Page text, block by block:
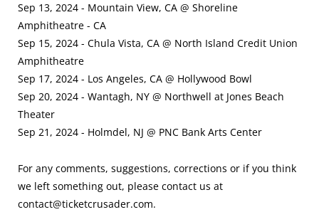
Sep 13, 2024 - Mountain View, CA @ Shoreline
Amphitheatre - CA
Sep 15, 2024 - Chula Vista, CA @ North Island Credit Union
Amphitheatre
Sep 17, 2024 - Los Angeles, CA @ Hollywood Bowl
Sep 20, 2024 - Wantagh, NY @ Northwell at Jones Beach
Theater
Sep 21, 2024 - Holmdel, NJ @ PNC Bank Arts Center
For any comments, suggestions, corrections or if you think
we left something out, please contact us at
contact@ticketcrusader.com.